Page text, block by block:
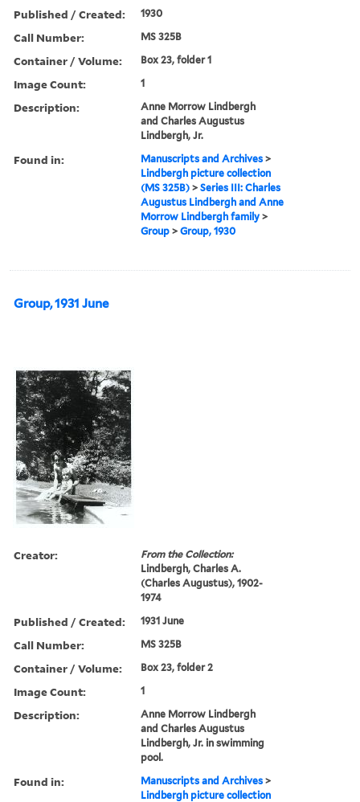
Published / Created: 1930
Call Number: MS 325B
Container / Volume: Box 23, folder 1
Image Count: 1
Description:
Anne Morrow Lindbergh
and Charles Augustus
Lindbergh, Jr.
Found in: Manuscripts and Archives >
Lindbergh picture collection
(MS 325B) >Series III: Charles
Augustus Lindbergh and Anne
Morrow Lindbergh family >
Group >Group, 1930
Group, 1931 June
Creator:
From the Collection:
Lindbergh, Charles A.
(Charles Augustus), 1902-
1974
Published / Created: 1931 June
Call Number: MS 325B
Container / Volume: Box 23, folder 2
Image Count: 1
Description:
Anne Morrow Lindbergh
and Charles Augustus
Lindbergh, Jr. in swimming
pool.
Found in: Manuscripts and Archives >
Lindbergh picture collection